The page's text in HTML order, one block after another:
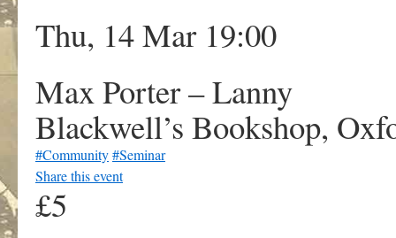
Thu, 14 Mar 19:00
Max Porter – Lanny
Blackwell’s Bookshop,
#Community#Seminar
Share this event
£5